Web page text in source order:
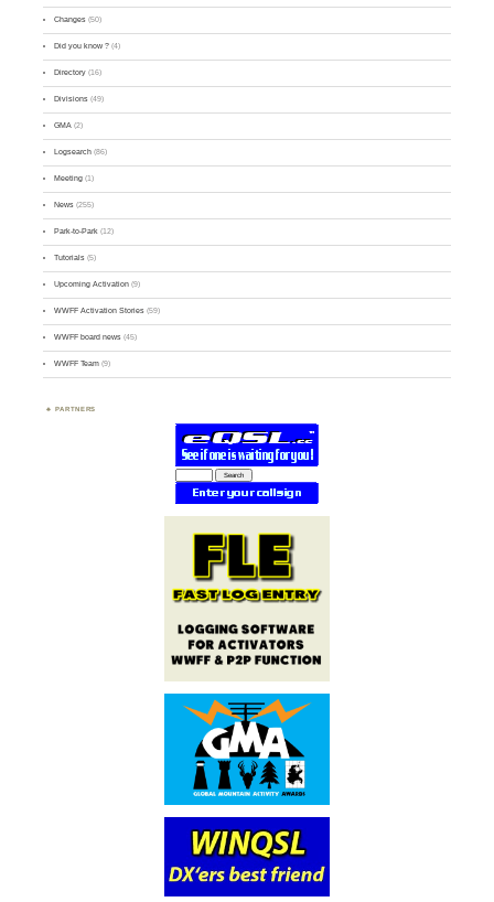
Changes (50)
Did you know ? (4)
Directory (16)
Divisions (49)
GMA (2)
Logsearch (86)
Meeting (1)
News (255)
Park-to-Park (12)
Tutorials (5)
Upcoming Activation (9)
WWFF Activation Stories (59)
WWFF board news (45)
WWFF Team (9)
PARTNERS